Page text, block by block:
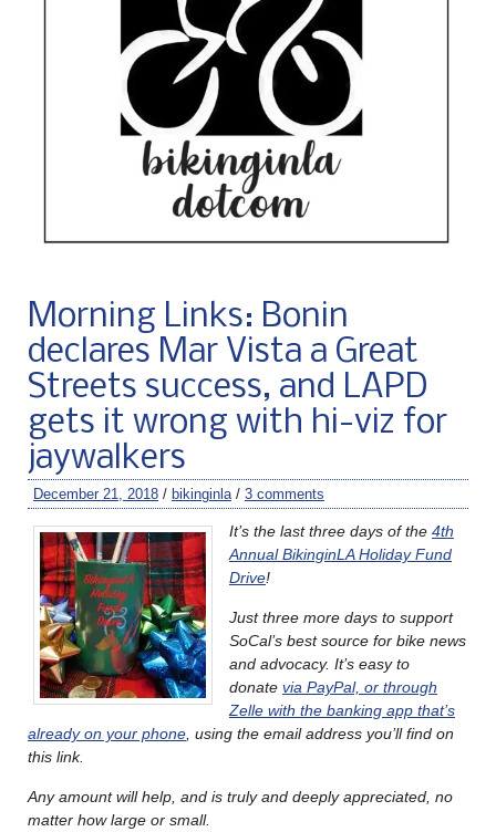
Morning Links: Bonin
declares Mar Vista a Great
Streets success, and LAPD
gets it wrong with hi-viz for
jaywalkers
December 21, 2018 / bikinginla / 3 comments
It’s the last three days of the 4th
Annual BikinginLA Holiday Fund
Drive!
Just three more days to support
SoCal’s best source for bike news
and advocacy. It’s easy to
donate via PayPal, or through
Zelle with the banking app that’s
already on your phone , using the email address you’ll find on
this link.
Any amount will help, and is truly and deeply appreciated, no
matter how large or small.